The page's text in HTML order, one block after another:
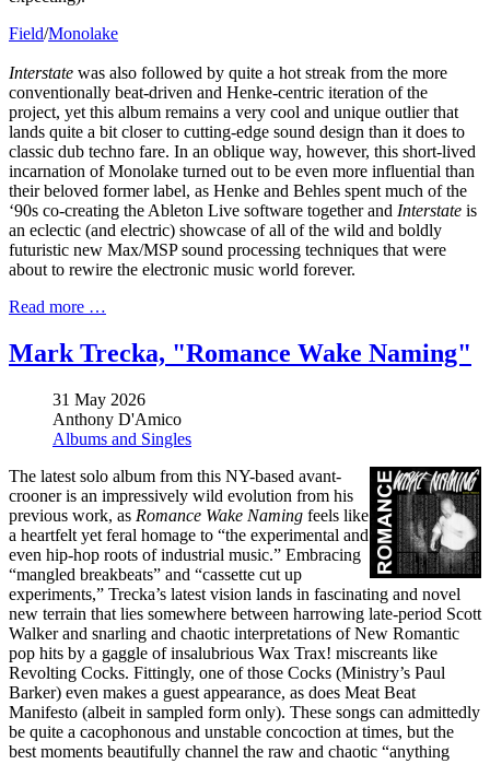
Field/Monolake
Interstate was also followed by quite a hot streak from the more
conventionally beat-driven and Henke-centric iteration of the
project, yet this album remains a very cool and unique outlier that
lands quite a bit closer to cutting-edge sound design than it does to
classic dub techno fare. In an oblique way, however, this short-lived
incarnation of Monolake turned out to be even more influential than
their beloved former label, as Henke and Behles spent much of the
‘90s co-creating the Ableton Live software together and Interstate is
an eclectic (and electric) showcase of all of the wild and boldly
futuristic new Max/MSP sound processing techniques that were
about to rewire the electronic music world forever.
Read more …
Mark Trecka, "Romance Wake Naming"
31 May 2026
Anthony D'Amico
Albums and Singles
The latest solo album from this NY-based avant-
crooner is an impressively wild evolution from his
previous work, as Romance Wake Naming feels like
a heartfelt yet feral homage to “the experimental and
even hip-hop roots of industrial music.” Embracing
“mangled breakbeats” and “cassette cut up
experiments,” Trecka’s latest vision lands in fascinating and novel
new terrain that lies somewhere between harrowing late-period Scott
Walker and snarling and chaotic interpretations of New Romantic
pop hits by a gaggle of insalubrious Wax Trax! miscreants like
Revolting Cocks. Fittingly, one of those Cocks (Ministry’s Paul
Barker) even makes a guest appearance, as does Meat Beat
Manifesto (albeit in sampled form only). These songs can admittedly
be quite a cacophonous and unstable concoction at times, but the
best moments beautifully channel the raw and chaotic “anything